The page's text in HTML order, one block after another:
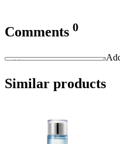
Comments 0
Similar products